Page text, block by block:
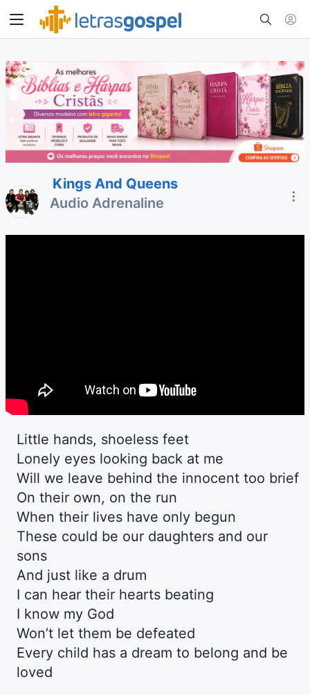
Kings And Queens
Audio Adrenaline
Little hands, shoeless feet
Lonely eyes looking back at me
Will we leave behind the innocent too brief
On their own, on the run
When their lives have only begun
These could be our daughters and our
sons
And just like a drum
I can hear their hearts beating
I know my God
Won’t let them be defeated
Every child has a dream to belong and be
loved